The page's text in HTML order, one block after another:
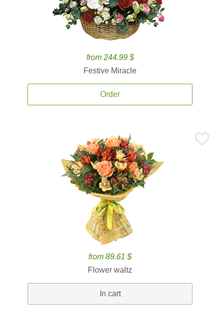
from 244.99 $
Festive Miracle
Order
from 89.61 $
Flower waltz
In cart